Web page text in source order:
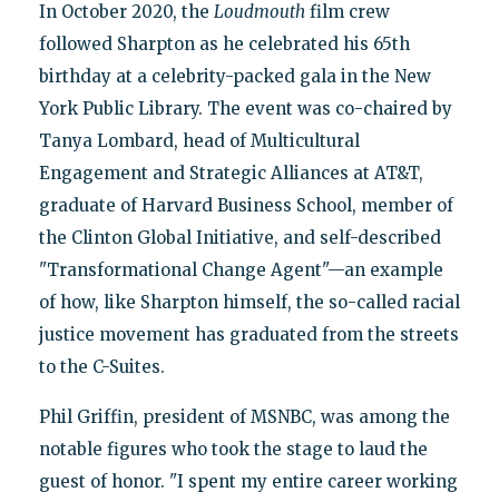
In October 2020, the Loudmouthfilm crew
followed Sharpton as he celebrated his 65th
birthday at a celebrity-packed gala in the New
York Public Library. The event was co-chaired by
Tanya Lombard, head of Multicultural
Engagement and Strategic Alliances at AT&T,
graduate of Harvard Business School, member of
the Clinton Global Initiative, and self-described
"Transformational Change Agent"—an example
of how, like Sharpton himself, the so-called racial
justice movement has graduated from the streets
to the C-Suites.
Phil Griffin, president of MSNBC, was among the
notable figures who took the stage to laud the
guest of honor. "I spent my entire career working